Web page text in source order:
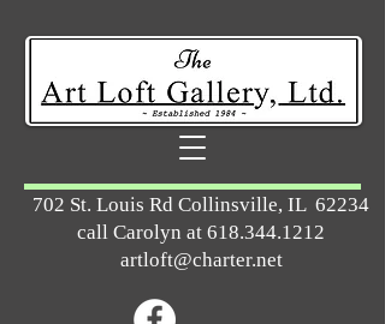
702 St. Louis Rd Collinsville, IL 62234
call Carolyn at 618.344.1212
artloft@charter.net